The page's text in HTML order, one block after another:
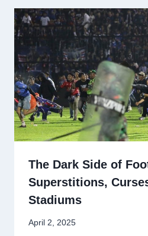
The Dark Side of
Superstitions,
Stadiums
April 2, 2025